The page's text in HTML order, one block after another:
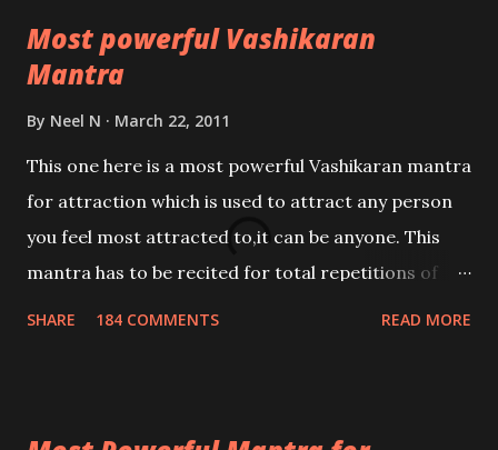
Most powerful Vashikaran
Mantra
By Neel N March 22, 2011
This one here is a most powerful Vashikaran mantra
for attraction which is used to attract any person
you feel most attracted to,it can be anyone. This
mantra has to be recited for total repetitions of
SHARE 184 COMMENTS READ MORE